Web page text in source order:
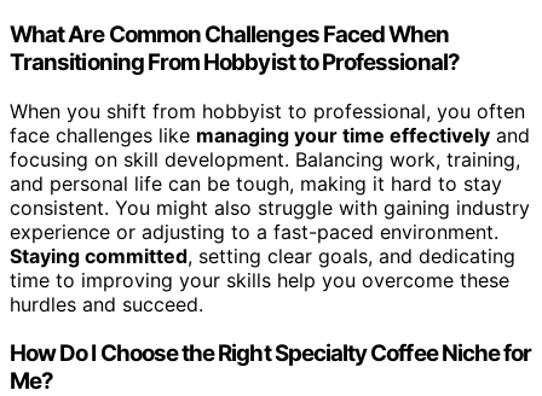
What Are Common Challenges Faced When
Transitioning From Hobbyist to Professional?
When you shift from hobbyist to professional, you often
face challenges like managing your time effectively and
focusing on skill development. Balancing work, training,
and personal life can be tough, making it hard to stay
consistent. You might also struggle with gaining industry
experience or adjusting to a fast-paced environment.
Staying committed, setting clear goals, and dedicating
time to improving your skills help you overcome these
hurdles and succeed.
How Do I Choose the Right Specialty Coffee Niche for
Me?